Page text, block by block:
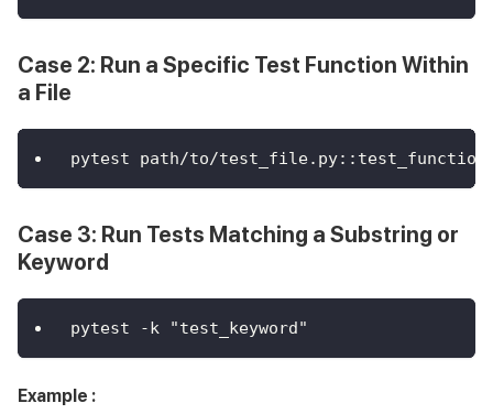
Case 2: Run a Specific Test Function Within
a File
pytest path/to/
Case 3: Run Tests Matching a Substring or
Keyword
pytest -k "test_keyword"
Example :